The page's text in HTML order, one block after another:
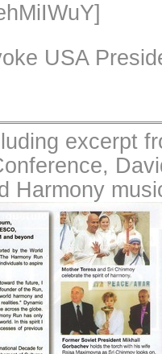
USA
excerpt
Harmony